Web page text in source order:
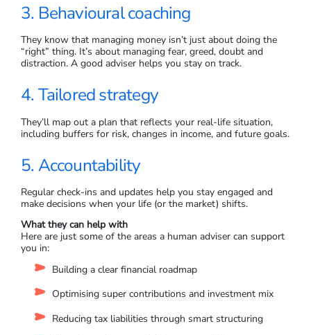
3. Behavioural coaching
They know that managing money isn’t just about doing the
“right” thing. It’s about managing fear, greed, doubt and
distraction. A good adviser helps you stay on track.
4. Tailored strategy
They’ll map out a plan that reflects your real-life situation,
including buffers for risk, changes in income, and future goals.
5. Accountability
Regular check-ins and updates help you stay engaged and
make decisions when your life (or the market) shifts.
What they can help with
Here are just some of the areas a human adviser can support
you in:
Building a clear financial roadmap
Optimising super contributions and investment mix
Reducing tax liabilities through smart structuring